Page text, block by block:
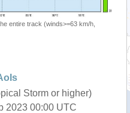
entire track (winds>=63 km/h,
Storm or higher)
2023 00:00 UTC